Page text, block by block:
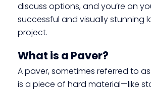
discuss options, and you’re on
successful and visually stunning
project.
What is a Paver?
A paver, sometimes referred to
is a piece of hard material—like